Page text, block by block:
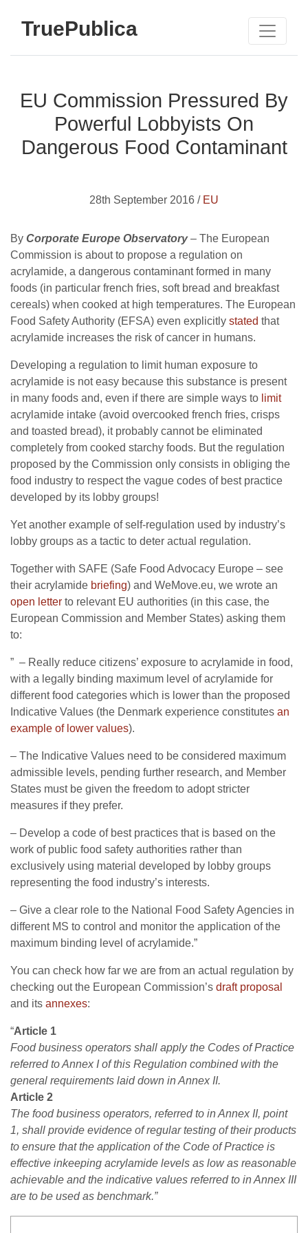
TruePublica
EU Commission Pressured By
Powerful Lobbyists On
Dangerous Food Contaminant
28th September 2016 / EU
By Corporate Europe Observatory– The European
Commission is about to propose a regulation on
acrylamide, a dangerous contaminant formed in many
foods (in particular french fries, soft bread and breakfast
cereals) when cooked at high temperatures. The European
Food Safety Authority (EFSA) even explicitly stated that
acrylamide increases the risk of cancer in humans.
Developing a regulation to limit human exposure to
acrylamide is not easy because this substance is present
in many foods and, even if there are simple ways to limit
acrylamide intake (avoid overcooked french fries, crisps
and toasted bread), it probably cannot be eliminated
completely from cooked starchy foods. But the regulation
proposed by the Commission only consists in obliging the
food industry to respect the vague codes of best practice
developed by its lobby groups!
Yet another example of self-regulation used by industry’s
lobby groups as a tactic to deter actual regulation.
Together with SAFE (Safe Food Advocacy Europe – see
their acrylamide briefing) and WeMove.eu, we wrote an
open letter to relevant EU authorities (in this case, the
European Commission and Member States) asking them
to:
” – Really reduce citizens’ exposure to acrylamide in food,
with a legally binding maximum level of acrylamide for
different food categories which is lower than the proposed
Indicative Values (the Denmark experience constitutes an
example of lower values).
– The Indicative Values need to be considered maximum
admissible levels, pending further research, and Member
States must be given the freedom to adopt stricter
measures if they prefer.
– Develop a code of best practices that is based on the
work of public food safety authorities rather than
exclusively using material developed by lobby groups
representing the food industry’s interests.
– Give a clear role to the National Food Safety Agencies in
different MS to control and monitor the application of the
maximum binding level of acrylamide.”
You can check how far we are from an actual regulation by
checking out the European Commission’s draft proposal
and its annexes:
“Article 1
Food business operators shall apply the Codes of Practice
referred to Annex I of this Regulation combined with the
general requirements laid down in Annex II.
Article 2
The food business operators, referred to in Annex II, point
1, shall provide evidence of regular testing of their products
to ensure that the application of the Code of Practice is
effective inkeeping acrylamide levels as low as reasonable
achievable and the indicative values referred to in Annex III
are to be used as benchmark.”